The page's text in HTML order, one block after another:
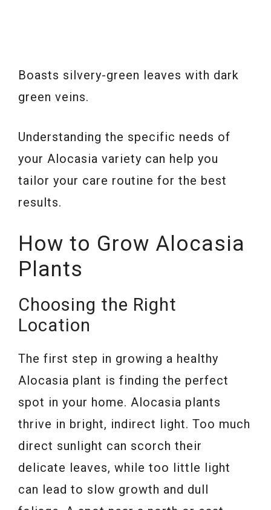
Boasts silvery-green leaves with dark
green veins.
Understanding the specific needs of
your Alocasia variety can help you
tailor your care routine for the best
results.
How to Grow Alocasia
Plants
Choosing the Right
Location
The first step in growing a healthy
Alocasia plant is finding the perfect
spot in your home. Alocasia plants
thrive in bright, indirect light. Too much
direct sunlight can scorch their
delicate leaves, while too little light
can lead to slow growth and dull